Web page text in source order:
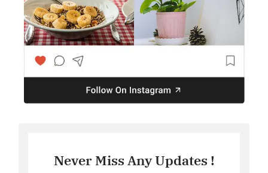
Never Miss Any Updates !